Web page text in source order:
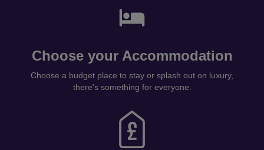
Choose your Accommodation
there's something for everyone.